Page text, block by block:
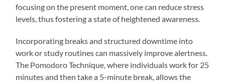
focusing on the present moment, one can reduce stress
levels, thus fostering a state of heightened awareness.
Incorporating breaks and structured downtime into
work or study routines can massively improve alertness.
The Pomodoro Technique, where individuals work for 25
minutes and then take a 5-minute break, allows the